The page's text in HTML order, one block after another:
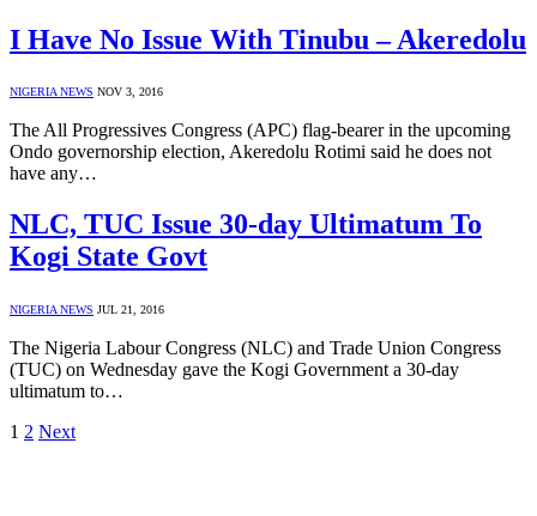
I Have No Issue With Tinubu – Akeredolu
NIGERIA NEWS NOV 3, 2016
The All Progressives Congress (APC) flag-bearer in the upcoming
Ondo governorship election, Akeredolu Rotimi said he does not
have any…
NLC, TUC Issue 30-day Ultimatum To
Kogi State Govt
NIGERIA NEWS JUL 21, 2016
The Nigeria Labour Congress (NLC) and Trade Union Congress
(TUC) on Wednesday gave the Kogi Government a 30-day
ultimatum to…
1 2 Next